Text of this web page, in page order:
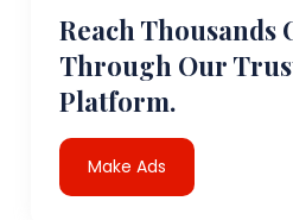
Reach Thousands
Through Our
Platform.
Make Ads